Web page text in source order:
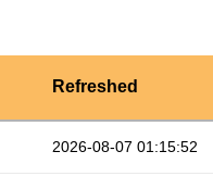
Refreshed
2026-08-07 01:15:52